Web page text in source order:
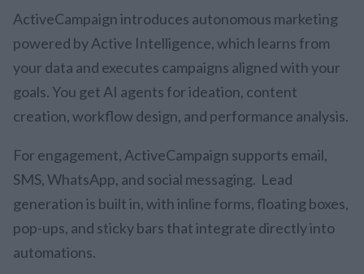
ActiveCampaign introduces autonomous marketing
powered by Active Intelligence, which learns from
your data and executes campaigns aligned with your
goals. You get AI agents for ideation, content
creation, workflow design, and performance analysis.
For engagement, ActiveCampaign supports email,
SMS, WhatsApp, and social messaging. Lead
generation is built in, with inline forms, floating boxes,
pop-ups, and sticky bars that integrate directly into
automations.